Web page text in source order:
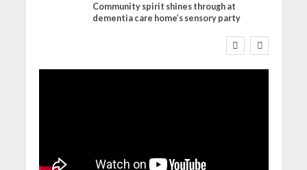
Community spirit shines through at
dementia care home’s sensory party
FINANCE NEWS
SOCIAL CARE
Social Care Leaders Welcome